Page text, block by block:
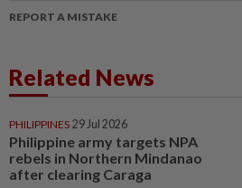
REPORT A MISTAKE
Related News
PHILIPPINES 29 Jul 2026
Philippine army targets NPA
rebels in Northern Mindanao
after clearing Caraga